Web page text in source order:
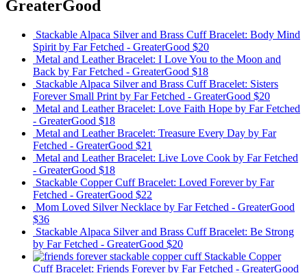
GreaterGood
Stackable Alpaca Silver and Brass Cuff Bracelet: Body Mind
Spirit by Far Fetched - GreaterGood $20
Metal and Leather Bracelet: I Love You to the Moon and
Back by Far Fetched - GreaterGood $18
Stackable Alpaca Silver and Brass Cuff Bracelet: Sisters
Forever Small Print by Far Fetched - GreaterGood $20
Metal and Leather Bracelet: Love Faith Hope by Far Fetched
- GreaterGood $18
Metal and Leather Bracelet: Treasure Every Day by Far
Fetched - GreaterGood $21
Metal and Leather Bracelet: Live Love Cook by Far Fetched
- GreaterGood $18
Stackable Copper Cuff Bracelet: Loved Foreverby Far
Fetched - GreaterGood $22
Mom Loved Silver Necklace by Far Fetched - GreaterGood
$36
Stackable Alpaca Silver and Brass Cuff Bracelet: Be Strong
by Far Fetched - GreaterGood $20
Stackable Copper
Cuff Bracelet: Friends Foreverby Far Fetched - GreaterGood